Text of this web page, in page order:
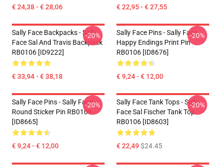
€ 24,38 - € 28,06 € 22,95 - € 27,55
Sally Face Backpacks - Sally
Face Sal And Travis Backpack
RB0106 [ID9222]
€ 33,94 - € 38,18
-20%
Sally Face Pins - Sally Face
Happy Endings Print Pin
RB0106 [ID8676]
€ 9,24 - € 12,00
-20%
Sally Face Pins - Sally Face
Round Sticker Pin RB0106
[ID8665]
€ 9,24 - € 12,00
-20%
Sally Face Tank Tops - Sally
Face Sal Fischer Tank Top
RB0106 [ID8603]
€ 22,49$24.45
-20%